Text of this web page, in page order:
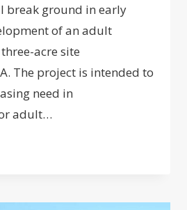
break ground in early
of an adult
acre site
The project is intended to
need in
adult…